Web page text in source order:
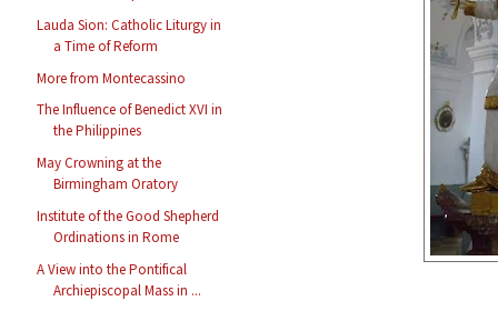
Lauda Sion: Catholic Liturgy in
a Time of Reform
More from Montecassino
The Influence of Benedict XVI in
the Philippines
May Crowning at the
Birmingham Oratory
Institute of the Good Shepherd
Ordinations in Rome
A View into the Pontifical
Archiepiscopal Mass in ...